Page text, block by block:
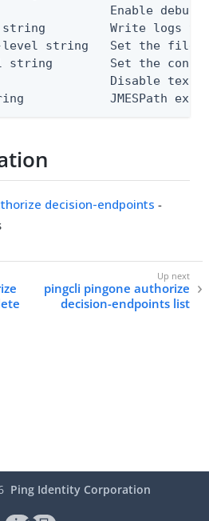
Enable debug
Write logs
string   Set the file
string        Set the
Disable text
JMESPath
decision-endpoints -
pingcli pingone authorize
decision-endpoints list
Ping Identity Corporation